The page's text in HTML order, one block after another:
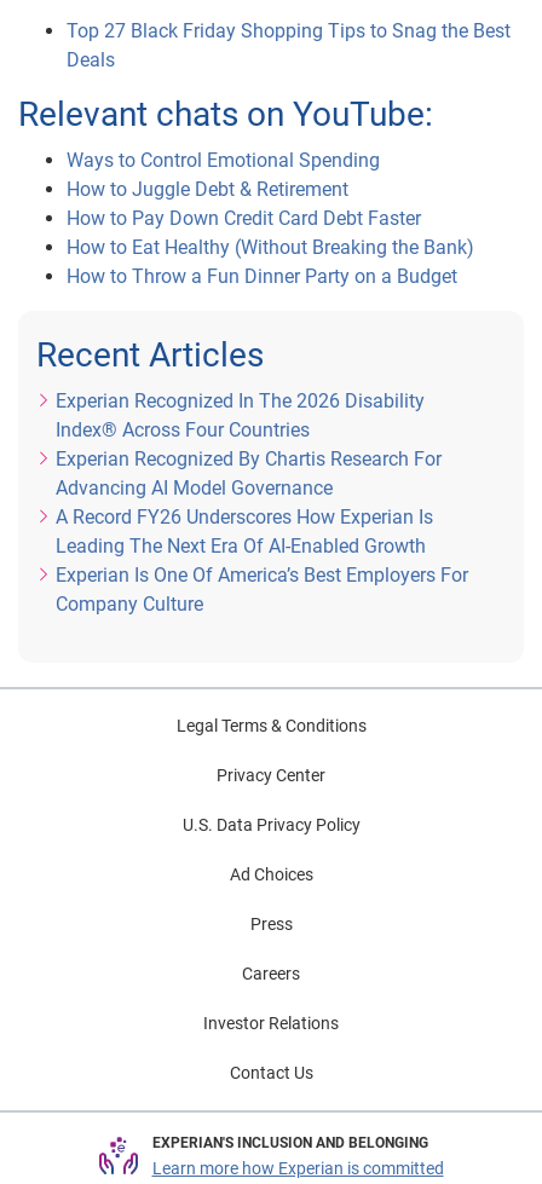
Top 27 Black Friday Shopping Tips to Snag the Best
Deals
Relevant chats on YouTube:
Ways to Control Emotional Spending
How to Juggle Debt & Retirement
How to Pay Down Credit Card Debt Faster
How to Eat Healthy (Without Breaking the Bank)
How to Throw a Fun Dinner Party on a Budget
Recent Articles
Experian Recognized In The 2026 Disability
Index® Across Four Countries
Experian Recognized By Chartis Research For
Advancing AI Model Governance
A Record FY26 Underscores How Experian Is
Leading The Next Era Of AI-Enabled Growth
Experian Is One Of America’s Best Employers For
Company Culture
Legal Terms & Conditions
Privacy Center
U.S. Data Privacy Policy
Ad Choices
Press
Careers
Investor Relations
Contact Us
EXPERIAN'S INCLUSION AND BELONGING
Learn more how Experian is committed